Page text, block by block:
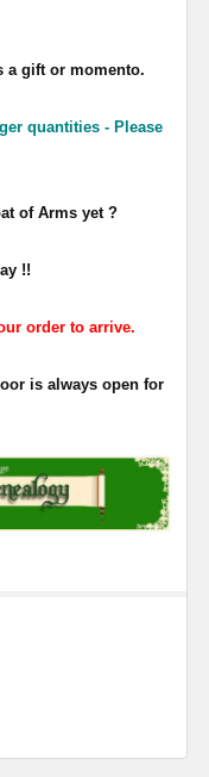
a gift or momento.
quantities - Please
of Arms yet ?
!!
order to arrive.
is always open for